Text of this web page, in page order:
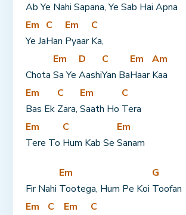
Ab Ye Nahi Sapana, Ye Sab Hai Apna
Em
Ye Ja
C
Han
Em
Pyaar
C
Ka,
Chota
Em
Sa Ye
D
Aashi
C
Yan Ba
Em
Haar
Am
Kaa
Em
Bas Ek
C
Zara,
Em
Saath Ho
C
Tera
Em
Tere To
C
Hum Kab Se
Em
Sanam
Fir Nahi
Em
Tootega, Hum Pe Koi
G
Toofan
Em
C
Em
C